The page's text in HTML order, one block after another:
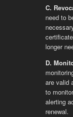
C.
need to
longer
D.
are valid
to
alerting
renewal.